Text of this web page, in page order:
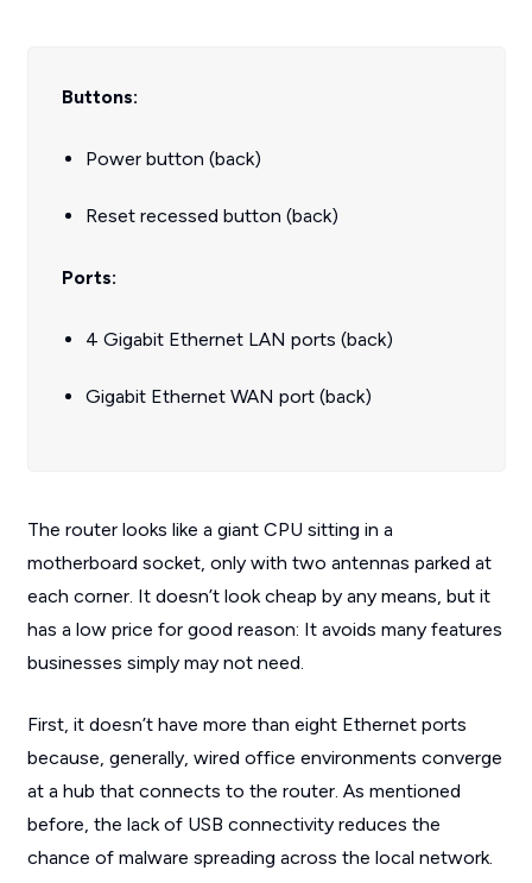
Buttons:
Power button (back)
Reset recessed button (back)
Ports:
4 Gigabit Ethernet LAN ports (back)
Gigabit Ethernet WAN port (back)
The router looks like a giant CPU sitting in a
motherboard socket, only with two antennas parked at
each corner. It doesn’t look cheap by any means, but it
has a low price for good reason: It avoids many features
businesses simply may not need.
First, it doesn’t have more than eight Ethernet ports
because, generally, wired office environments converge
at a hub that connects to the router. As mentioned
before, the lack of USB connectivity reduces the
chance of malware spreading across the local network.